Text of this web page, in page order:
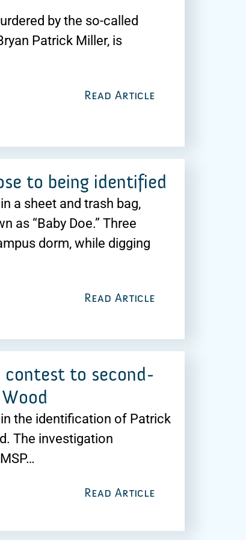
by the so-called
Patrick Miller, is
Read Article
to being identified
a sheet and trash bag,
as “Baby Doe.” Three
dorm, while digging
Read Article
contest to second-
the identification of Patrick
The investigation
Read Article